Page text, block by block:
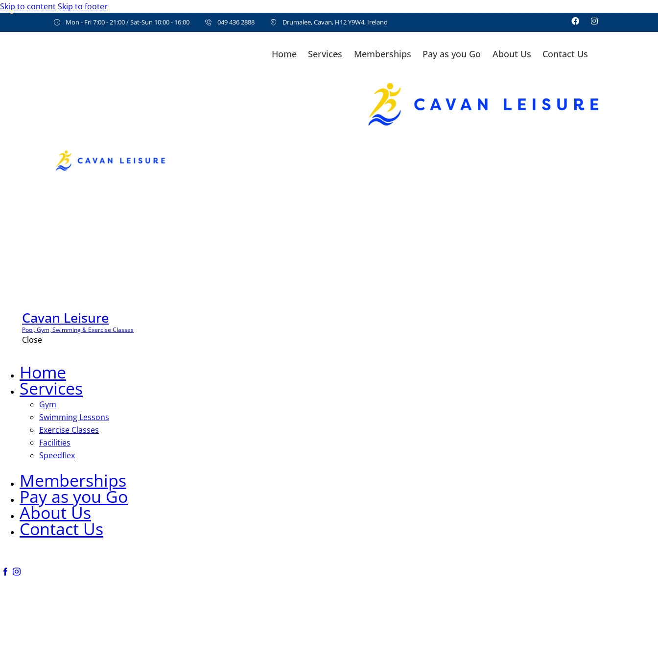
Skip to contentSkip to footer
Mon - Fri 7:00 - 21:00 / Sat-Sun 10:00 - 16:00 049 436 2888 Drumalee, Cavan, H12 Y9W4, Ireland
Home Services Memberships Pay as you Go About Us Contact Us
Cavan Leisure
Pool, Gym, Swimming & Exercise Classes
Close
Home
Services
Gym
Swimming Lessons
Exercise Classes
Facilities
Speedflex
Memberships
Pay as you Go
About Us
Contact Us